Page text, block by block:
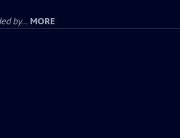
by... MORE